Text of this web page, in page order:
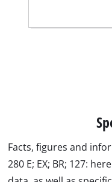
Facts, figures and
280 E; EX; BR; 127: